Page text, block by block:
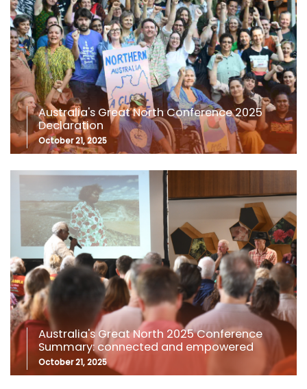
Australia's Great North Conference 2025
Declaration
October 21, 2025
Australia's Great North 2025 Conference
Summary: connected and empowered
October 21, 2025